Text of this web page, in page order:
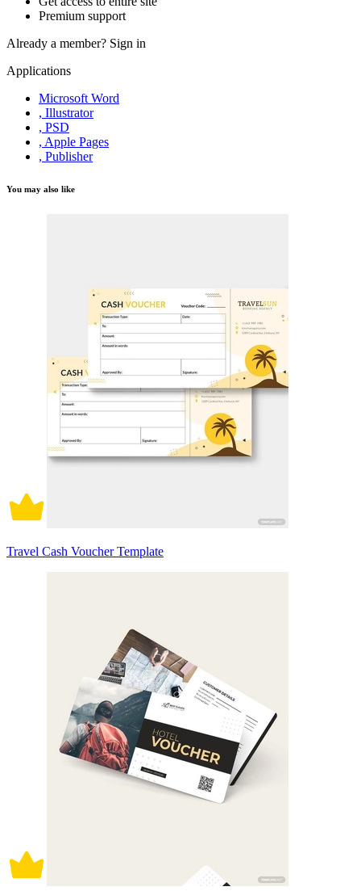
Premium support
Already a member? Sign in
Applications
Microsoft Word
, Illustrator
, PSD
, Apple Pages
, Publisher
You may also like
Travel Cash Voucher Template